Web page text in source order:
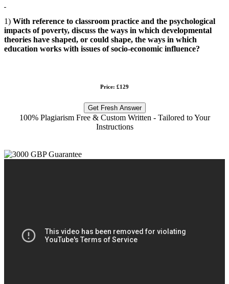
1) With reference to classroom practice and the psychological
impacts of poverty, discuss the ways in which developmental
theories have shaped, or could shape, the ways in which
education works with issues of socio-economic influence?
Price: £129
Get Fresh Answer
100% Plagiarism Free & Custom Written - Tailored to Your
Instructions